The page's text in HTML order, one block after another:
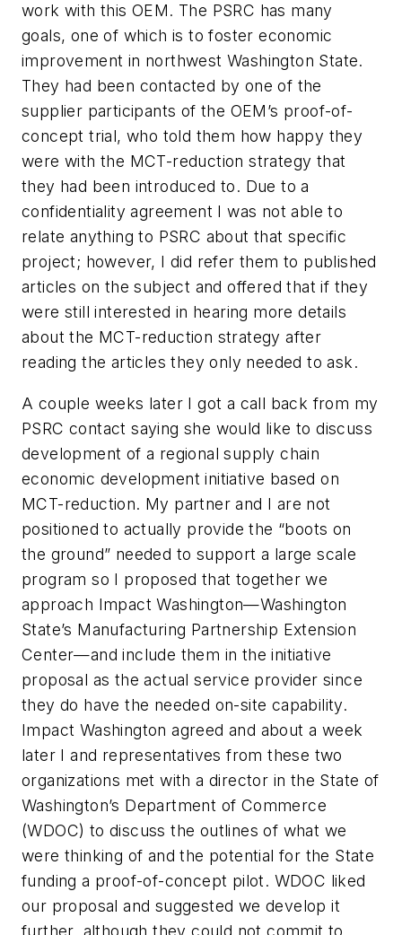
work with this OEM. The PSRC has many
goals, one of which is to foster economic
improvement in northwest Washington State.
They had been contacted by one of the
supplier participants of the OEM’s proof-of-
concept trial, who told them how happy they
were with the MCT-reduction strategy that
they had been introduced to. Due to a
confidentiality agreement I was not able to
relate anything to PSRC about that specific
project; however, I did refer them to published
articles on the subject and offered that if they
were still interested in hearing more details
about the MCT-reduction strategy after
reading the articles they only needed to ask.
A couple weeks later I got a call back from my
PSRC contact saying she would like to discuss
development of a regional supply chain
economic development initiative based on
MCT-reduction. My partner and I are not
positioned to actually provide the “boots on
the ground” needed to support a large scale
program so I proposed that together we
approach Impact Washington—Washington
State’s Manufacturing Partnership Extension
Center—and include them in the initiative
proposal as the actual service provider since
they do have the needed on-site capability.
Impact Washington agreed and about a week
later I and representatives from these two
organizations met with a director in the State of
Washington’s Department of Commerce
(WDOC) to discuss the outlines of what we
were thinking of and the potential for the State
funding a proof-of-concept pilot. WDOC liked
our proposal and suggested we develop it
further, although they could not commit to